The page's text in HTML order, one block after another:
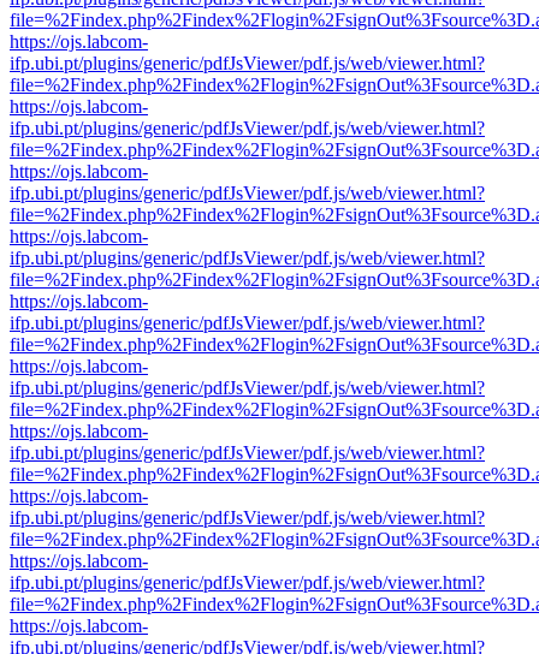
https://ojs.labcom-
ifp.ubi.pt/plugins/generic/pdfJsViewer/pdf.js/web/viewer.html?
https://ojs.labcom-
ifp.ubi.pt/plugins/generic/pdfJsViewer/pdf.js/web/viewer.html?
https://ojs.labcom-
ifp.ubi.pt/plugins/generic/pdfJsViewer/pdf.js/web/viewer.html?
https://ojs.labcom-
ifp.ubi.pt/plugins/generic/pdfJsViewer/pdf.js/web/viewer.html?
https://ojs.labcom-
ifp.ubi.pt/plugins/generic/pdfJsViewer/pdf.js/web/viewer.html?
https://ojs.labcom-
ifp.ubi.pt/plugins/generic/pdfJsViewer/pdf.js/web/viewer.html?
https://ojs.labcom-
ifp.ubi.pt/plugins/generic/pdfJsViewer/pdf.js/web/viewer.html?
https://ojs.labcom-
ifp.ubi.pt/plugins/generic/pdfJsViewer/pdf.js/web/viewer.html?
https://ojs.labcom-
ifp.ubi.pt/plugins/generic/pdfJsViewer/pdf.js/web/viewer.html?
https://ojs.labcom-
ifp.ubi.pt/plugins/generic/pdfJsViewer/pdf.js/web/viewer.html?